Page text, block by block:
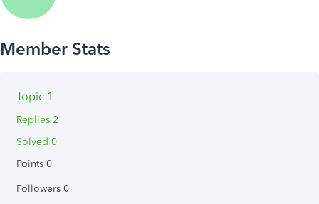
Topic 1
Replies 2
Solved 0
Points 0
Followers 0